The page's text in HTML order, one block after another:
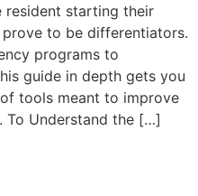
resident starting their
to be differentiators.
programs to
guide in depth gets you
tools meant to improve
To Understand the […]